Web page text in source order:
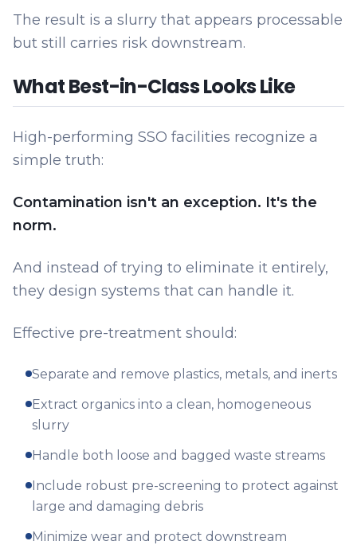
The result is a slurry that appears processable
but still carries risk downstream.
What Best-in-Class Looks Like
High-performing SSO facilities recognize a
simple truth:
Contamination isn't an exception. It's the
norm.
And instead of trying to eliminate it entirely,
they design systems that can handle it.
Effective pre-treatment should:
Separate and remove plastics, metals, and inerts
Extract organics into a clean, homogeneous
slurry
Handle both loose and bagged waste streams
Include robust pre-screening to protect against
large and damaging debris
Minimize wear and protect downstream